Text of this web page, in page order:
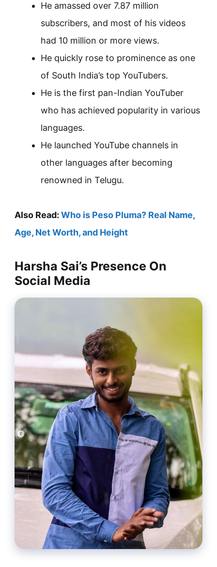
He amassed over 7.87 million
subscribers, and most of his videos
had 10 million or more views.
He quickly rose to prominence as one
of South India’s top YouTubers.
He is the first pan-Indian YouTuber
who has achieved popularity in various
languages.
He launched YouTube channels in
other languages after becoming
renowned in Telugu.
Also Read: Who is Peso Pluma? Real Name,
Age, Net Worth, and Height
Harsha Sai’s Presence On
Social Media